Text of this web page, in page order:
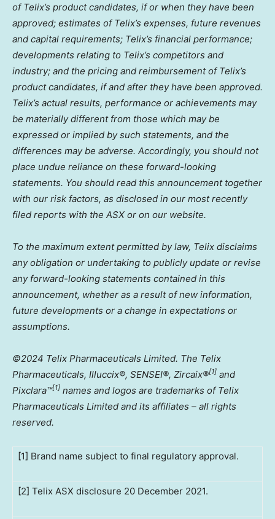
of Telix’s product candidates, if or when they have been
approved; estimates of Telix’s expenses, future revenues
and capital requirements; Telix’s financial performance;
developments relating to Telix’s competitors and
industry; and the pricing and reimbursement of Telix’s
product candidates, if and after they have been approved.
Telix’s actual results, performance or achievements may
be materially different from those which may be
expressed or implied by such statements, and the
differences may be adverse. Accordingly, you should not
place undue reliance on these forward-looking
statements. You should read this announcement together
with our risk factors, as disclosed in our most recently
filed reports with the ASX or on our website.
To the maximum extent permitted by law, Telix disclaims
any obligation or undertaking to publicly update or revise
any forward-looking statements contained in this
announcement, whether as a result of new information,
future developments or a change in expectations or
assumptions.
©2024 Telix Pharmaceuticals Limited. The Telix
Pharmaceuticals, Illuccix®, SENSEI®, Zircaix®[1] and
Pixclara™[1] names and logos are trademarks of Telix
Pharmaceuticals Limited and its affiliates – all rights
reserved.
[1] Brand name subject to final regulatory approval.
[2] Telix ASX disclosure 20 December 2021.